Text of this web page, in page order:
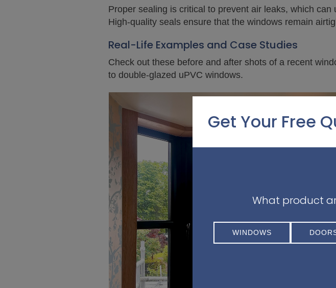
Proper sealing is critical to prevent air leaks, which
High-quality seals ensure that the windows remain
Real-Life Examples and Case Studies
Check out these before and after shots of a recent
to double-glazed uPVC windows.
Get Your Free
What product
WINDOWS